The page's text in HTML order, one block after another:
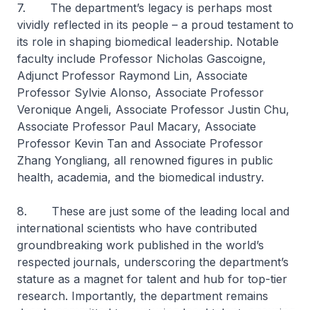
7. The department’s legacy is perhaps most
vividly reflected in its people – a proud testament to
its role in shaping biomedical leadership. Notable
faculty include Professor Nicholas Gascoigne,
Adjunct Professor Raymond Lin, Associate
Professor Sylvie Alonso, Associate Professor
Veronique Angeli, Associate Professor Justin Chu,
Associate Professor Paul Macary, Associate
Professor Kevin Tan and Associate Professor
Zhang Yongliang, all renowned figures in public
health, academia, and the biomedical industry.
8. These are just some of the leading local and
international scientists who have contributed
groundbreaking work published in the world’s
respected journals, underscoring the department’s
stature as a magnet for talent and hub for top-tier
research. Importantly, the department remains